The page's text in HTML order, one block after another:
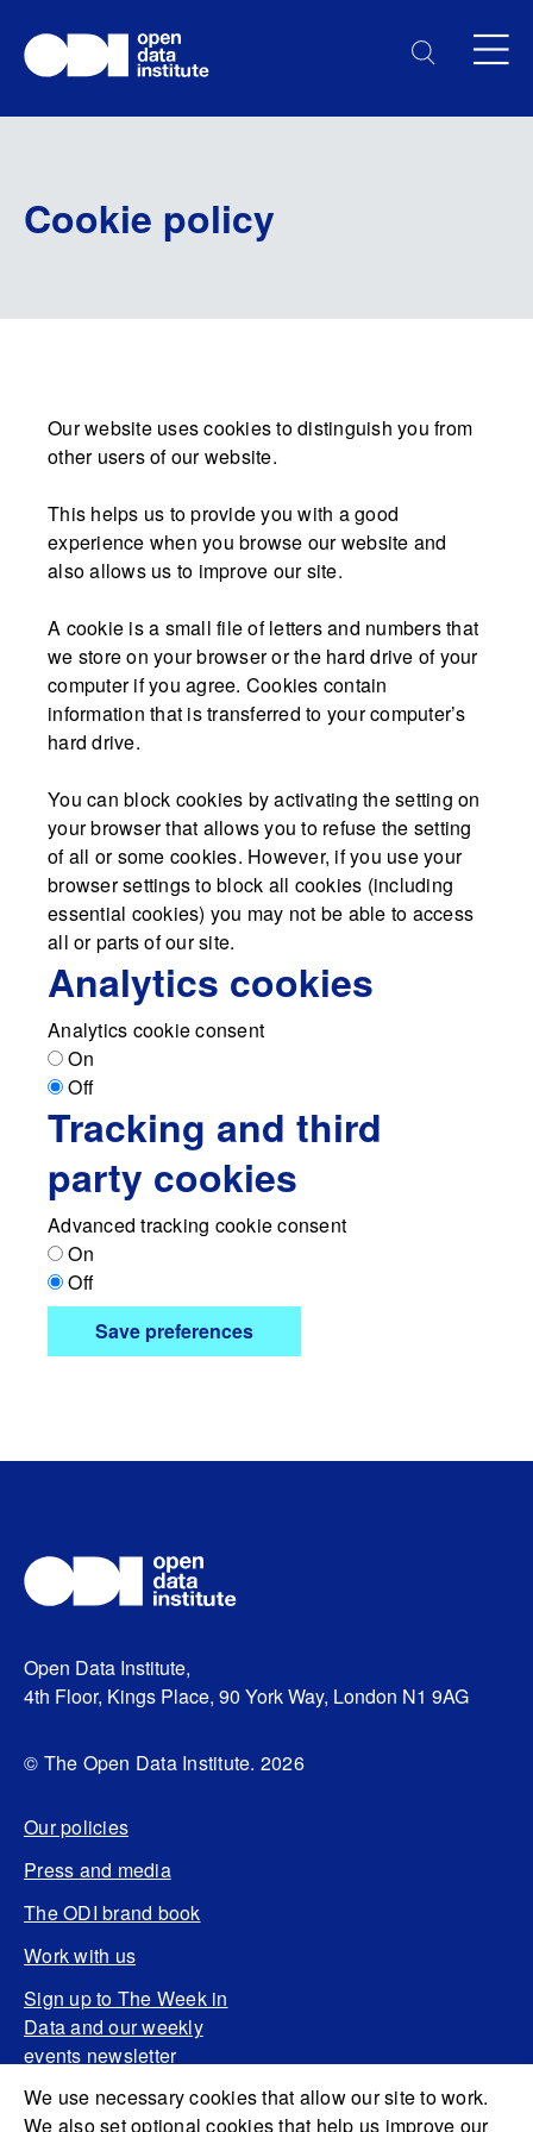
We use necessary cookies that allow our site to work.
We also set optional cookies that help us improve our
Cookie policy
Our website uses cookies to distinguish you from
other users of our website.
This helps us to provide you with a good
experience when you browse our website and
also allows us to improve our site.
A cookie is a small file of letters and numbers that
we store on your browser or the hard drive of your
computer if you agree. Cookies contain
information that is transferred to your computer’s
hard drive.
You can block cookies by activating the setting on
your browser that allows you to refuse the setting
of all or some cookies. However, if you use your
browser settings to block all cookies (including
essential cookies) you may not be able to access
all or parts of our site.
Analytics cookies
Analytics cookie consent
On
Off
Tracking and third
party cookies
Advanced tracking cookie consent
On
Off
Save preferences
Open Data Institute,
4th Floor, Kings Place, 90 York Way, London N1 9AG
© The Open Data Institute. 2026
Our policies
Press and media
The ODI brand book
Work with us
Sign up to The Week in
Data and our weekly
events newsletter